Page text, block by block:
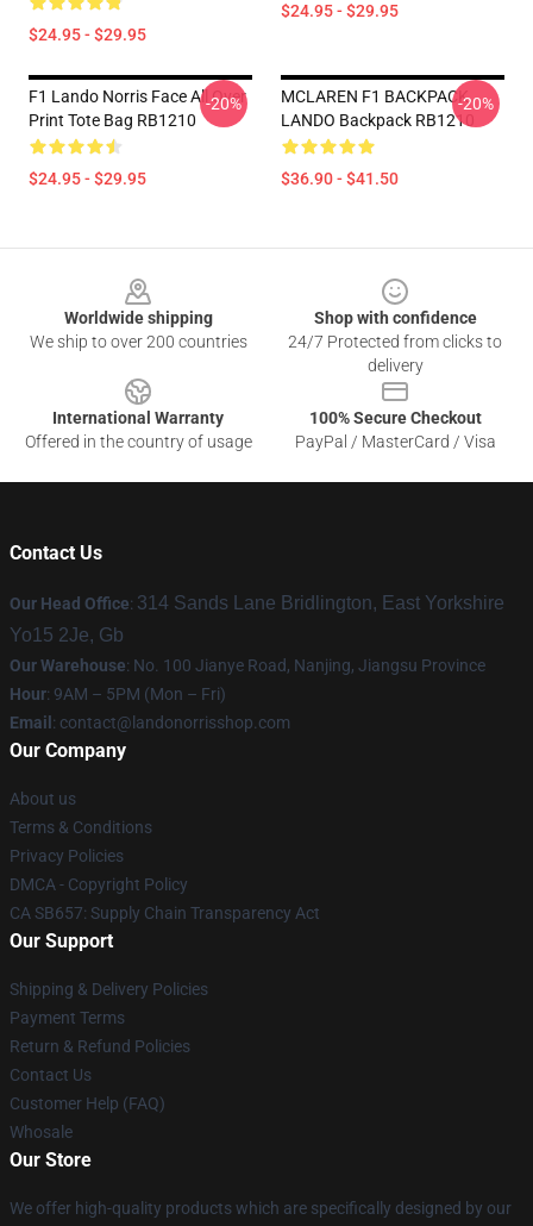
$24.95 - $29.95
$24.95 - $29.95
F1 Lando Norris Face All Over
Print Tote Bag RB1210
$24.95 - $29.95
-20%
MCLAREN F1 BACKPACK
LANDO Backpack RB1210
$36.90 - $41.50
-20%
Worldwide shipping
We ship to over 200 countries
Shop with confidence
24/7 Protected from clicks to
delivery
International Warranty
Offered in the country of usage
100% Secure Checkout
PayPal / MasterCard / Visa
Contact Us
Our Head Office: 314 Sands Lane Bridlington, East Yorkshire
Yo15 2Je, Gb
Our Warehouse: No. 100 Jianye Road, Nanjing, Jiangsu Province
Hour: 9AM – 5PM (Mon – Fri)
Email : contact@landonorrisshop.com
Our Company
About us
Terms & Conditions
Privacy Policies
DMCA - Copyright Policy
CA SB657: Supply Chain Transparency Act
Our Support
Shipping & Delivery Policies
Payment Terms
Return & Refund Policies
Contact Us
Customer Help (FAQ)
Whosale
Our Store
We offer high-quality products which are specifically designed by our